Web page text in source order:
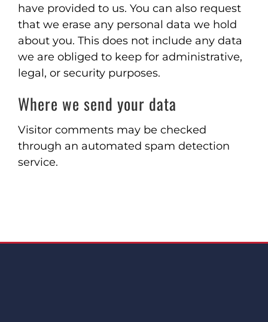
have provided to us. You can also request
that we erase any personal data we hold
about you. This does not include any data
we are obliged to keep for administrative,
legal, or security purposes.
Where we send your data
Visitor comments may be checked
through an automated spam detection
service.